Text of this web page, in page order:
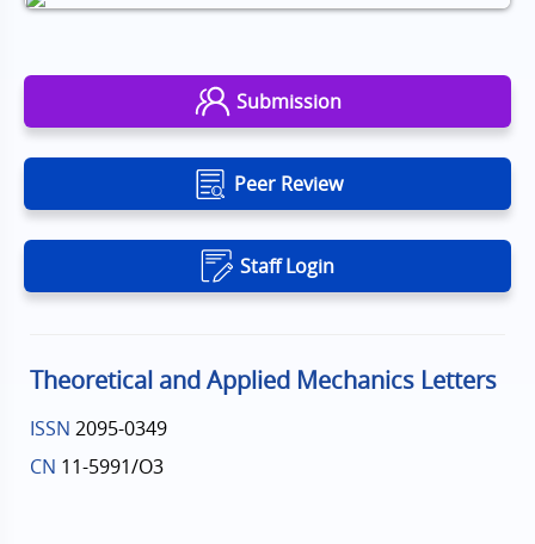
Submission
Peer Review
Staff Login
Theoretical and Applied Mechanics Letters
ISSN 2095-0349
CN 11-5991/O3